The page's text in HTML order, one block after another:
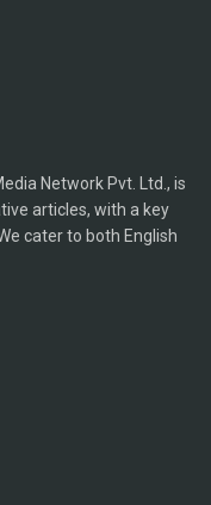
Network Pvt. Ltd., is
articles, with a key
cater to both English